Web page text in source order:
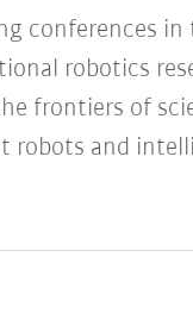
conferences
robotics
frontiers of
robots and